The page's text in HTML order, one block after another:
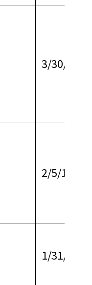
3/30/1971
2/5/1969
1/31/1968